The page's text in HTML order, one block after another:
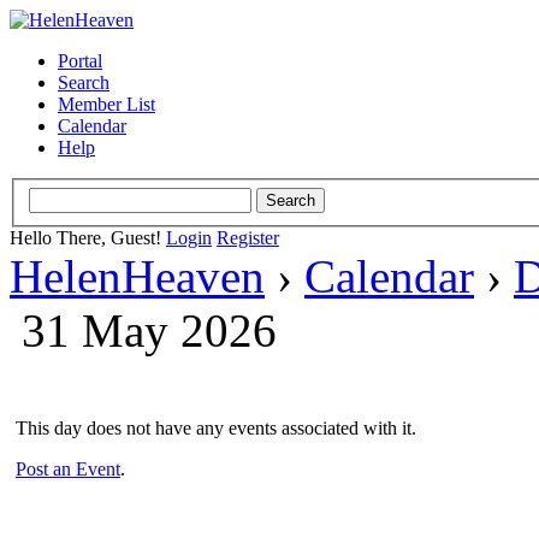
Portal
Search
Member List
Calendar
Help
Hello There, Guest! Login Register
HelenHeaven › Calendar ›
31 May 2026
This day does not have any events associated with it.
Post an Event.